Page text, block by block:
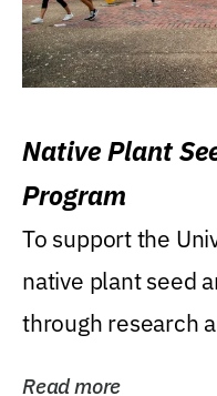
Native Plant
Program
To support the
native plant seed
through research
Read more